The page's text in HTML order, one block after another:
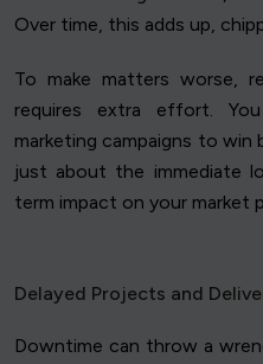
Over time, this adds up,
To make matters worse,
requires extra effort.
marketing campaigns to
just about the immediate
term impact on your market
Delayed Projects and
Downtime can throw a